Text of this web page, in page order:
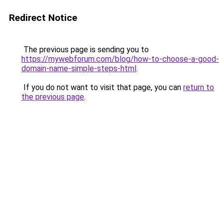
Redirect Notice
The previous page is sending you to
https://mywebforum.com/blog/how-to-choose-a-good-
domain-name-simple-steps-html.
If you do not want to visit that page, you can return to
the previous page.